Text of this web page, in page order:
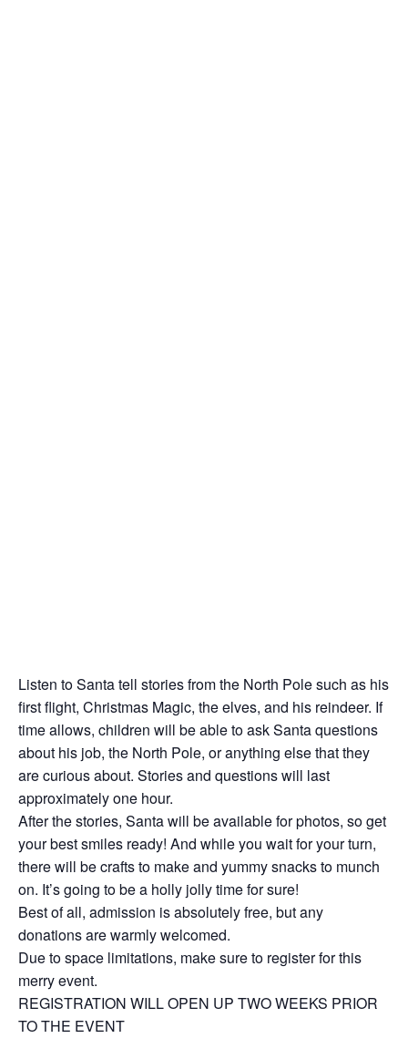
Listen to Santa tell stories from the North Pole such as his
first flight, Christmas Magic, the elves, and his reindeer. If
time allows, children will be able to ask Santa questions
about his job, the North Pole, or anything else that they
are curious about. Stories and questions will last
approximately one hour.
After the stories, Santa will be available for photos, so get
your best smiles ready! And while you wait for your turn,
there will be crafts to make and yummy snacks to munch
on. It’s going to be a holly jolly time for sure!
Best of all, admission is absolutely free, but any
donations are warmly welcomed.
Due to space limitations, make sure to register for this
merry event.
REGISTRATION WILL OPEN UP TWO WEEKS PRIOR
TO THE EVENT